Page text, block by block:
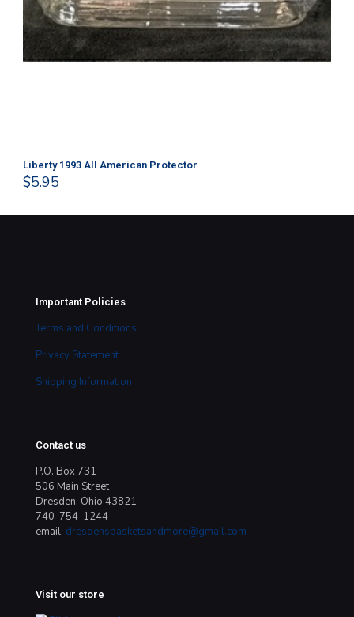
Liberty 1993 All American Protector
$5.95
Important Policies
Terms and Conditions
Privacy Statement
Shipping Information
Contact us
P.O. Box 731
506 Main Street
Dresden, Ohio 43821
740-754-1244
email: dresdensbasketsandmore@gmail.com
Visit our store